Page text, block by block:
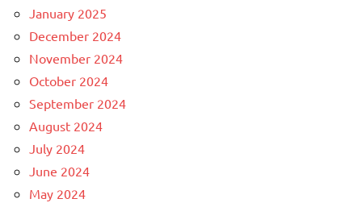
January 2025
December 2024
November 2024
October 2024
September 2024
August 2024
July 2024
June 2024
May 2024